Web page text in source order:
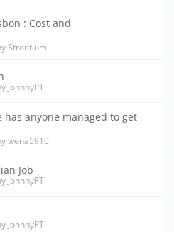
: Cost and
Strontium
JohnnyPT
has anyone managed to get
wena5910
Job
JohnnyPT
JohnnyPT